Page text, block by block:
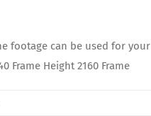
footage can be used for
Frame Height 2160 Frame